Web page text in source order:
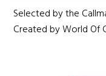
Selected by the
Created by World Of